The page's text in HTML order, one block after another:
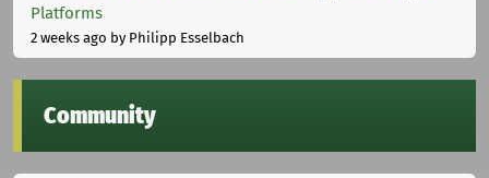
Platforms
2 weeks ago by Philipp Esselbach
Community